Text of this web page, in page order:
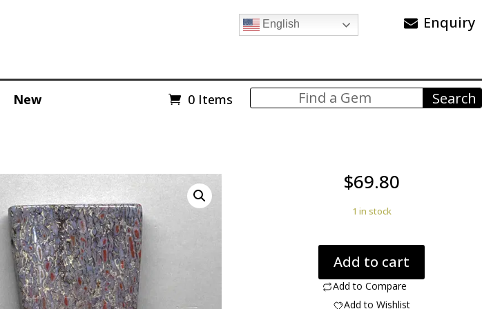
English Enquiry
New 0 Items
$69.80
1 in stock
bone
59.67
cts
Add to cart
Add to Compare
Add to Wishlist